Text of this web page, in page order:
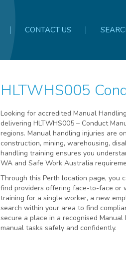
CONTACT US
HLTWHS005
Looking for accredited Manual
delivering HLTWHS005 – Conduct
regions. Manual handling injuries are
construction, mining, warehousing,
handling training ensures you
WA and Safe Work Australia
Through this Perth location page, you
find providers offering face-to-face or
training for a single worker, a new
search within your area to find
secure a place in a recognised
manual tasks safely and confidently.